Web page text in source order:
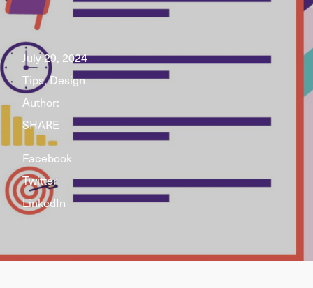
July 29, 2024
Tips, Design
Author:
SHARE
Facebook
Twitter
LinkedIn